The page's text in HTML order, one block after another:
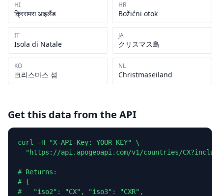
HI
क्रिसमस आइलैंड
HR
Božićni otok
IT
Isola di Natale
JA
クリスマス島
KO
크리스마스 섬
NL
Christmaseiland
Get this data from the API
curl -H "X-API-Key: YOUR_KEY" \
"https://api.apogeoapi.com/v1/countries/
# Returns:
# {
#   "iso2": "CX", "iso3": "CXR",